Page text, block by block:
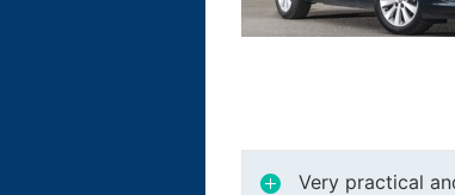
Very practical